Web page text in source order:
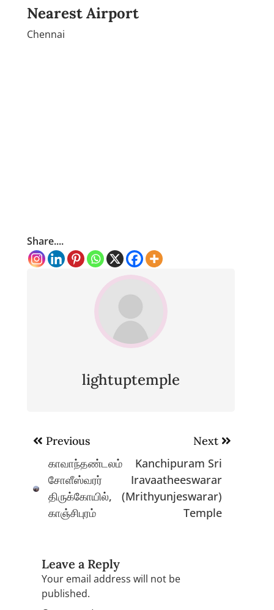
Nearest Airport
Chennai
Share....
lightuptemple
Post
navigation
Previous
காவாந்தண்டலம்
சோளீஸ்வரர்
திருக்கோயில்,
காஞ்சிபுரம்
Next
Kanchipuram Sri
Iravaatheeswarar
(Mrithyunjeswarar)
Temple
Leave a Reply
Your email address will not be
published.